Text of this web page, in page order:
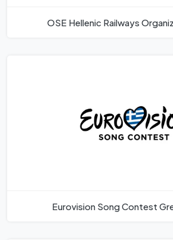
OSE Hellenic Railways
Eurovision Song Contest